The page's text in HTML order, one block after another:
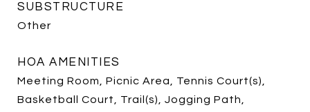
SUBSTRUCTURE
Other
HOA AMENITIES
Meeting Room, Picnic Area, Tennis Court(s),
Basketball Court, Trail(s), Jogging Path,